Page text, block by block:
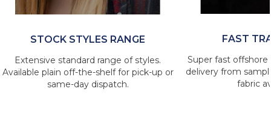
STOCK STYLES RANGE
Extensive standard range of styles.
Available plain off-the-shelf for pick-up or
same-day dispatch.
FAST
Super fast offshore
delivery from
fabric